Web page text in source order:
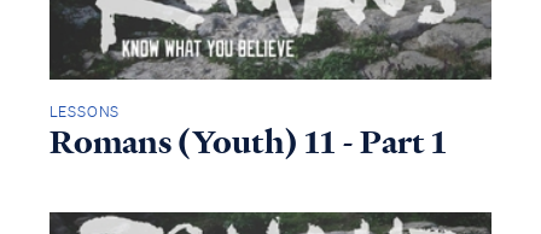
LESSONS
Romans (Youth) 11 - Part 1